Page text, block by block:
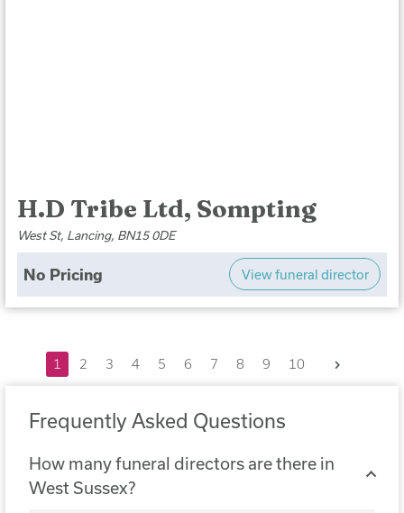
H.D Tribe Ltd, Sompting
West St, Lancing, BN15 0DE
No Pricing View funeral director
1 2 3 4 5 6 7 8 9 10
Frequently Asked Questions
How many funeral directors are there in
West Sussex?